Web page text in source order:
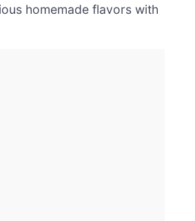
homemade flavors with